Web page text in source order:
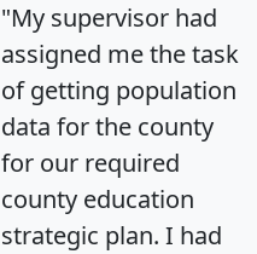
"My supervisor had
assigned me the task
of getting population
data for the county
for our required
county education
strategic plan. I had